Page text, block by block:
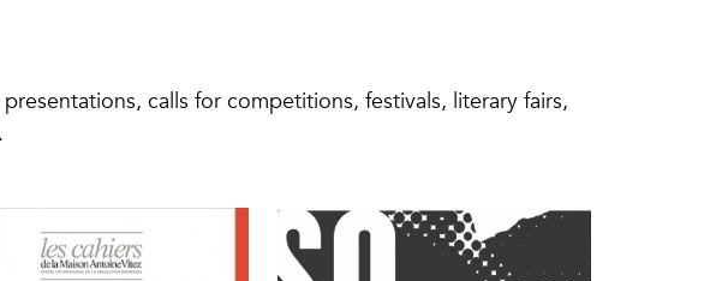
calls for competitions, festivals, literary fairs,